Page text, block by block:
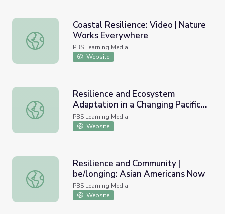
Coastal Resilience: Video | Nature Works Everywhere
Coastal Resilience: Video | Nature
Works Everywhere
PBS Learning Media
Website
Resilience and Ecosystem Adaptation in a Changing
Resilience and Ecosystem
Adaptation in a Changing Pacific
Climate
PBS Learning Media
Website
Resilience and Community | be/longing: Asian Americans
Resilience and Community |
be/longing: Asian Americans Now
PBS Learning Media
Website